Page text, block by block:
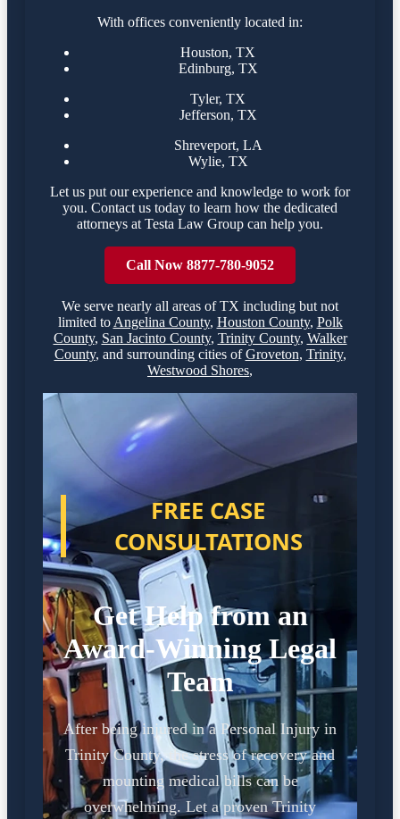
With offices conveniently located in:
Houston, TX
Edinburg, TX
Tyler, TX
Jefferson, TX
Shreveport, LA
Wylie, TX
Let us put our experience and knowledge to work for
you. Contact us today to learn how the dedicated
attorneys at Testa Law Group can help you.
Call Now 8877-780-9052
We serve nearly all areas ofTX including but not
limited to Angelina County, Houston County, Polk
County, San Jacinto County, Trinity County, Walker
County, and surrounding cities ofGroveton, Trinity,
Westwood Shores,
FREE CASE
CONSULTATIONS
Get Help from an
Award-Winning Legal
Team
After being injured in a Personal Injury in
Trinity County, the stress of recovery and
mounting medical bills can be
overwhelming. Let a proven Trinity